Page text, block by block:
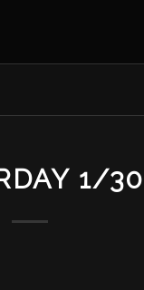
1/30